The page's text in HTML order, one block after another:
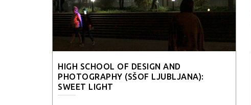
HIGH SCHOOL OF DESIGN AND
PHOTOGRAPHY (SŠOF LJUBLJANA):
SWEET LIGHT